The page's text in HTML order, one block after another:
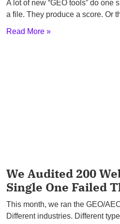
A lot of new “GEO tools” do one
a file. They produce a score. Or
Read More »
We Audited 200
Single One Failed
This month, we ran the GEO/
Different industries. Different